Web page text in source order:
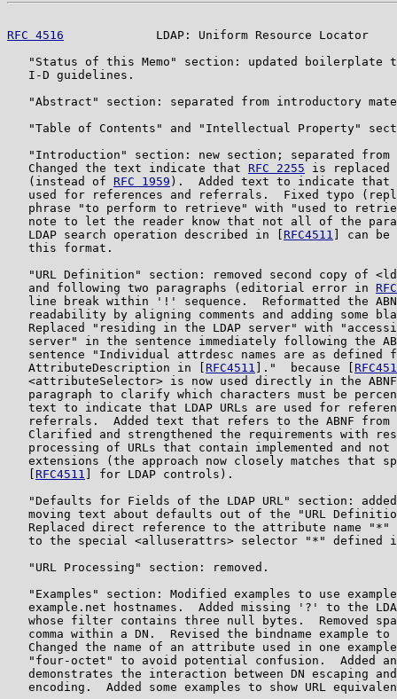
RFC 4516
LDAP: Uniform Resource Locator
"Status of this Memo" section: updated boilerplate
   I-D guidelines.
"Abstract" section: separated from introductory
"Table of Contents" and "Intellectual Property"
"Introduction" section: new section; separated from
   Changed the text indicate that
RFC 2255 is replaced
   (instead of
RFC 1959 ).  Added text to indicate that
used for references and referrals.  Fixed typo
phrase "to perform to retrieve" with "used to
note to let the reader know that not all of the
   LDAP search operation described in [
RFC4511
] can be
   this format.
"URL Definition" section: removed second copy of
   and following two paragraphs (editorial error in
line break within '!' sequence.  Reformatted the
readability by aligning comments and adding some
Replaced "residing in the LDAP server" with
server" in the sentence immediately following the
sentence "Individual attrdesc names are as defined
   AttributeDescription in [
RFC4511 ]."  because [
<attributeSelector> is now used directly in the
paragraph to clarify which characters must be
text to indicate that LDAP URLs are used for
   referrals.  Added text that refers to the ABNF from
Clarified and strengthened the requirements with
processing of URLs that contain implemented and not
extensions (the approach now closely matches that
RFC4511
] for LDAP controls).
"Defaults for Fields of the LDAP URL" section:
moving text about defaults out of the "URL
Replaced direct reference to the attribute name "*"
to the special <alluserattrs> selector "*" defined
   "URL Processing" section: removed.
"Examples" section: Modified examples to use
example.net hostnames.  Added missing '?' to the
whose filter contains three null bytes.  Removed
comma within a DN.  Revised the bindname example to
Changed the name of an attribute used in one
"four-octet" to avoid potential confusion.  Added
demonstrates the interaction between DN escaping
encoding.  Added some examples to show URL